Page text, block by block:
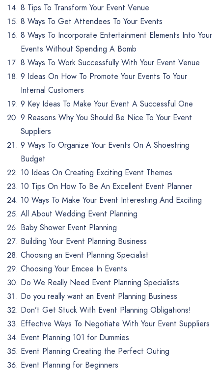
8 Tips To Transform Your Event Venue
8 Ways To Get Attendees To Your Events
8 Ways To Incorporate Entertainment Elements Into Your
Events Without Spending A Bomb
8 Ways To Work Successfully With Your Event Venue
9 Ideas On How To Promote Your Events To Your
Internal Customers
9 Key Ideas To Make Your Event A Successful One
9 Reasons Why You Should Be Nice To Your Event
Suppliers
9 Ways To Organize Your Events On A Shoestring
Budget
10 Ideas On Creating Exciting Event Themes
10 Tips On How To Be An Excellent Event Planner
10 Ways To Make Your Event Interesting And Exciting
All About Wedding Event Planning
Baby Shower Event Planning
Building Your Event Planning Business
Choosing an Event Planning Specialist
Choosing Your Emcee In Events
Do We Really Need Event Planning Specialists
Do you really want an Event Planning Business
Don’t Get Stuck With Event Planning Obligations!
Effective Ways To Negotiate With Your Event Suppliers
Event Planning 101 for Dummies
Event Planning Creating the Perfect Outing
Event Planning for Beginners